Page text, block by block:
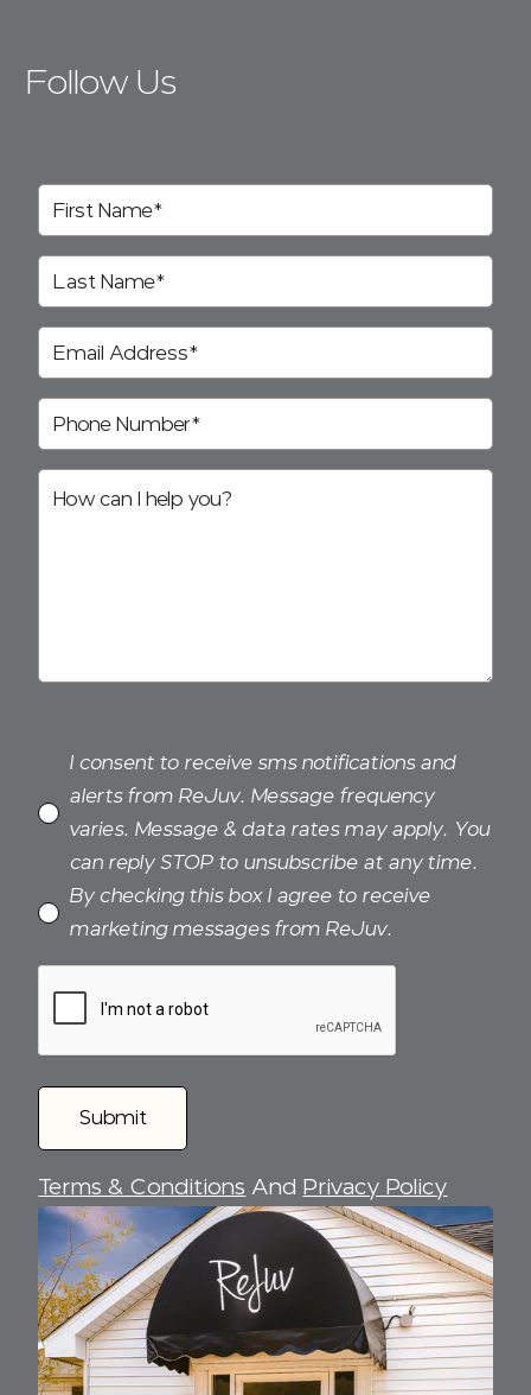
Follow Us
I consent to receive sms notifications and
alerts from ReJuv. Message frequency
varies. Message & data rates may apply. You
can reply STOP to unsubscribe at any time.
By checking this box I agree to receive
marketing messages from ReJuv.
Terms & Conditions And Privacy Policy